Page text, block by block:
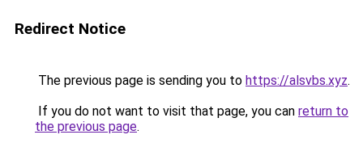
Redirect Notice
The previous page is sending you to https://alsvbs.xyz.
If you do not want to visit that page, you can return to
the previous page.